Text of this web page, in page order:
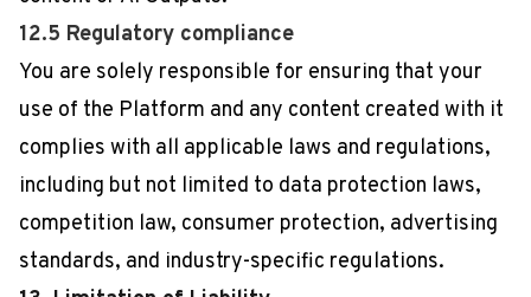
12.5 Regulatory compliance
You are solely responsible for ensuring that your
use of the Platform and any content created with it
complies with all applicable laws and regulations,
including but not limited to data protection laws,
competition law, consumer protection, advertising
standards, and industry-specific regulations.